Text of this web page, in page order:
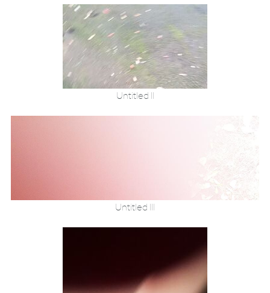
Untitled II
Untitled III